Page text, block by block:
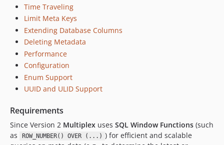
Time Traveling
Limit Meta Keys
Extending Database Columns
Deleting Metadata
Performance
Configuration
Enum Support
UUID and ULID Support
Requirements
Since Version 2 Multiplex uses SQL Window Functions (such
as
ROW_NUMBER() OVER (...) ) for efficient and scalable